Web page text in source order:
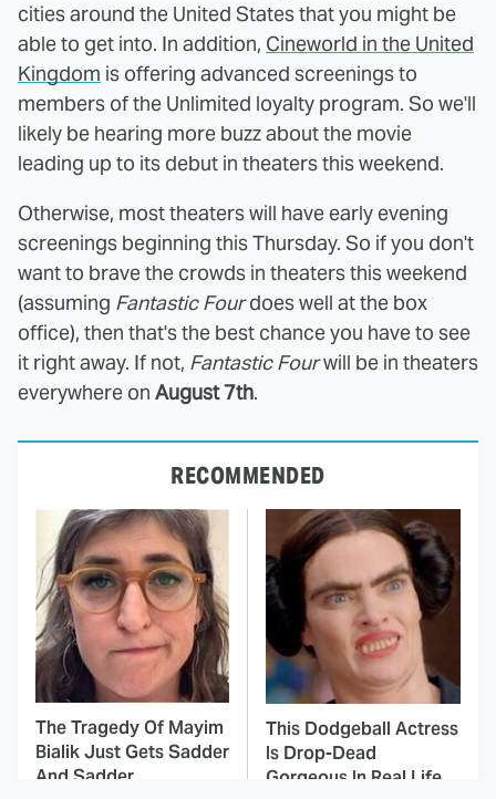
cities around the United States that you might be
able to get into. In addition, Cineworld in the United
Kingdom is offering advanced screenings to
members of the Unlimited loyalty program. So we'll
likely be hearing more buzz about the movie
leading up to its debut in theaters this weekend.
Otherwise, most theaters will have early evening
screenings beginning this Thursday. So if you don't
want to brave the crowds in theaters this weekend
(assuming Fantastic Fourdoes well at the box
office), then that's the best chance you have to see
it right away. If not, Fantastic Fourwill be in theaters
everywhere on August 7th.
RECOMMENDED
The Tragedy Of Mayim
Bialik Just Gets Sadder
And Sadder
This Dodgeball Actress
Is Drop-Dead
Gorgeous In Real Life